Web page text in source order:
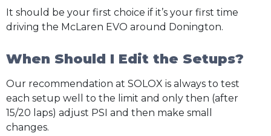
It should be your first choice if it’s your first time
driving the McLaren EVO around Donington.
When Should I Edit the Setups?
Our recommendation at SOLOX is always to test
each setup well to the limit and only then (after
15/20 laps) adjust PSI and then make small
changes.